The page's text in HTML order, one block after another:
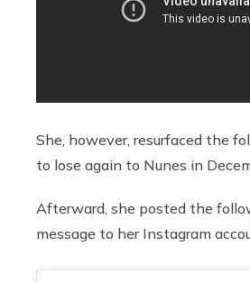
She, however, resurfaced the
to lose again to Nunes in
Afterward, she posted the
message to her Instagram